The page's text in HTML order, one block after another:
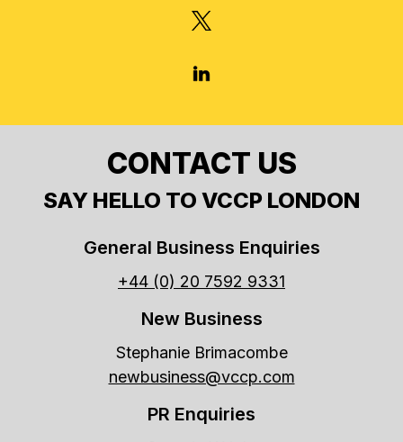
X, FORMERLY TWITTER
LINKEDIN
CONTACT US
SAY HELLO TO VCCP LONDON
General Business Enquiries
+44 (0) 20 7592 9331
New Business
Stephanie Brimacombe
newbusiness@vccp.com
PR Enquiries